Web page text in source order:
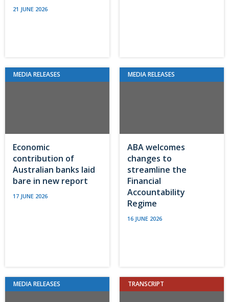
21 JUNE 2026
MEDIA RELEASES
Economic
contribution of
Australian banks laid
bare in new report
17 JUNE 2026
MEDIA RELEASES
ABA welcomes
changes to
streamline the
Financial
Accountability
Regime
16 JUNE 2026
MEDIA RELEASES TRANSCRIPT